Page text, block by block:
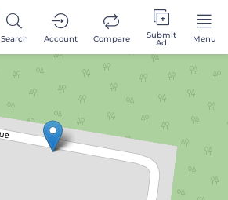
Search Account Compare Submit
Ad Menu